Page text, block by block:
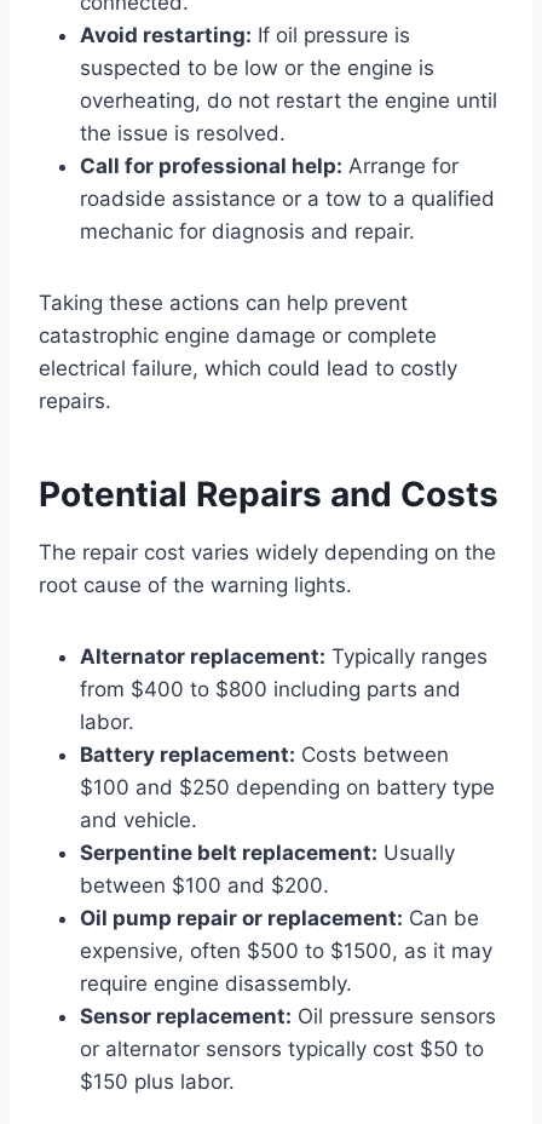
Avoid restarting: If oil pressure is
suspected to be low or the engine is
overheating, do not restart the engine until
the issue is resolved.
Call for professional help: Arrange for
roadside assistance or a tow to a qualified
mechanic for diagnosis and repair.
Taking these actions can help prevent
catastrophic engine damage or complete
electrical failure, which could lead to costly
repairs.
Potential Repairs and Costs
The repair cost varies widely depending on the
root cause of the warning lights.
Alternator replacement: Typically ranges
from $400 to $800 including parts and
labor.
Battery replacement: Costs between
$100 and $250 depending on battery type
and vehicle.
Serpentine belt replacement: Usually
between $100 and $200.
Oil pump repair or replacement: Can be
expensive, often $500 to $1500, as it may
require engine disassembly.
Sensor replacement: Oil pressure sensors
or alternator sensors typically cost $50 to
$150 plus labor.